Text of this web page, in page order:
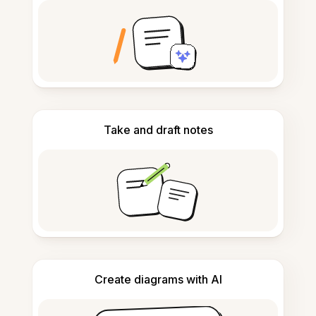
Take and draft notes
Create diagrams with AI